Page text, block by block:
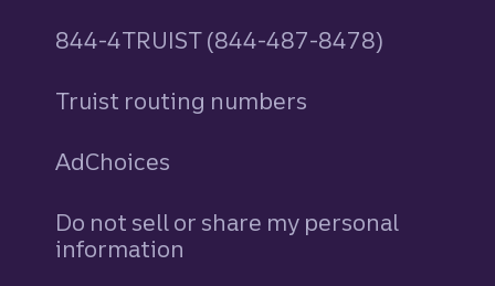
844-4TRUIST (844-487-8478)
Truist routing numbers
AdChoices
Do not sell or share my personal
information